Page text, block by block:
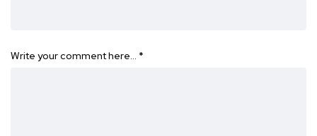
Write your comment here… *